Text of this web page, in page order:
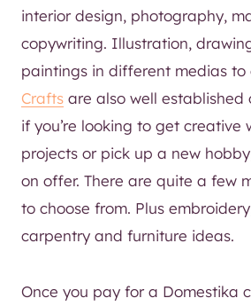
interior design, photography,
copywriting. Illustration,
paintings in different medias to
Crafts are also well established
if you’re looking to get creative
projects or pick up a new
on offer. There are quite a few
to choose from. Plus
carpentry and furniture ideas.
Once you pay for a Domestika